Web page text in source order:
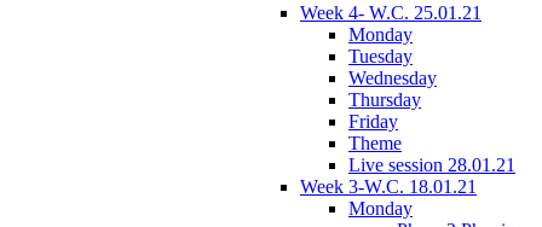
Week 4- W.C. 25.01.21
Monday
Tuesday
Wednesday
Thursday
Friday
Theme
Live session 28.01.21
Week 3-W.C. 18.01.21
Monday